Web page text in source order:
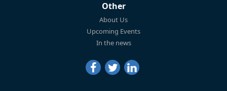
Other
About Us
Upcoming Events
In the news